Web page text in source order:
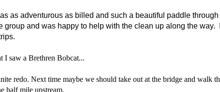
as adventurous as billed and such a beautiful paddle through
group and was happy to help with the clean up along the way.
I saw a Brethren Bobcat...
redo. Next time maybe we should take out at the bridge and walk
half mile upstream.